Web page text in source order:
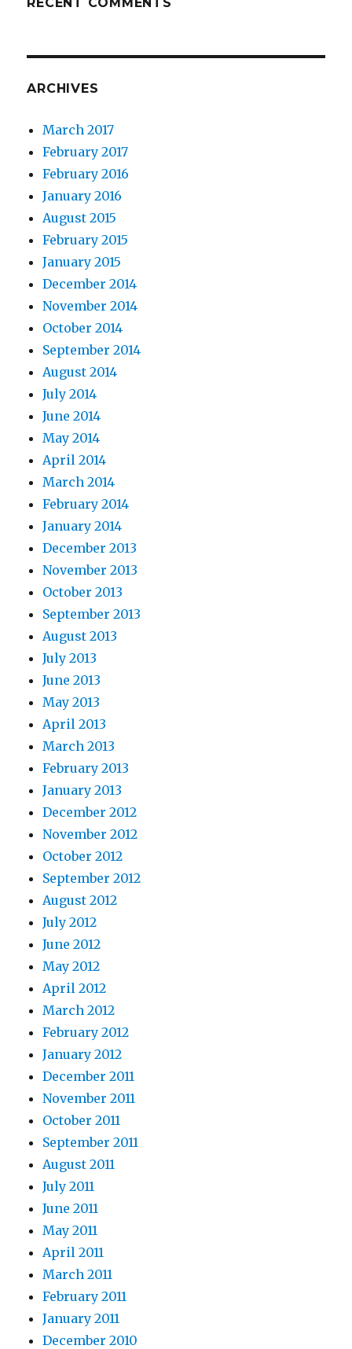
ARCHIVES
March 2017
February 2017
February 2016
January 2016
August 2015
February 2015
January 2015
December 2014
November 2014
October 2014
September 2014
August 2014
July 2014
June 2014
May 2014
April 2014
March 2014
February 2014
January 2014
December 2013
November 2013
October 2013
September 2013
August 2013
July 2013
June 2013
May 2013
April 2013
March 2013
February 2013
January 2013
December 2012
November 2012
October 2012
September 2012
August 2012
July 2012
June 2012
May 2012
April 2012
March 2012
February 2012
January 2012
December 2011
November 2011
October 2011
September 2011
August 2011
July 2011
June 2011
May 2011
April 2011
March 2011
February 2011
January 2011
December 2010